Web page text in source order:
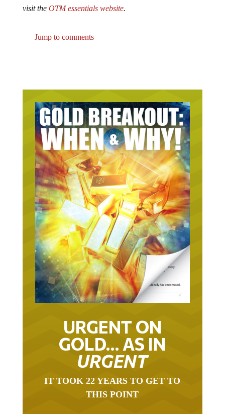
visit the OTM essentials website.
Jump to comments
URGENT ON
GOLD… AS IN
URGENT
IT TOOK 22 YEARS TO GET TO
THIS POINT